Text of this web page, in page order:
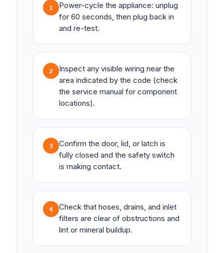
1
Power-cycle the appliance: unplug
for 60 seconds, then plug back in
and re-test.
2
Inspect any visible wiring near the
area indicated by the code (check
the service manual for component
locations).
3
Confirm the door, lid, or latch is
fully closed and the safety switch
is making contact.
4
Check that hoses, drains, and inlet
filters are clear of obstructions and
lint or mineral buildup.